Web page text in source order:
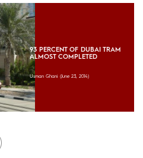
93 PERCENT OF DUBAI TRAM
ALMOST COMPLETED
Usman Ghani (June 23, 2014)